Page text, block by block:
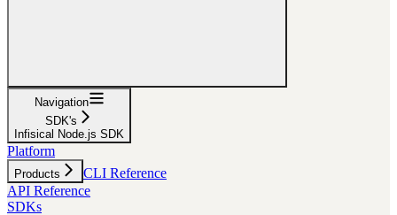
Navigation
SDK's
Infisical Node.js SDK
Platform
Products
CLI Reference
API Reference
SDKs